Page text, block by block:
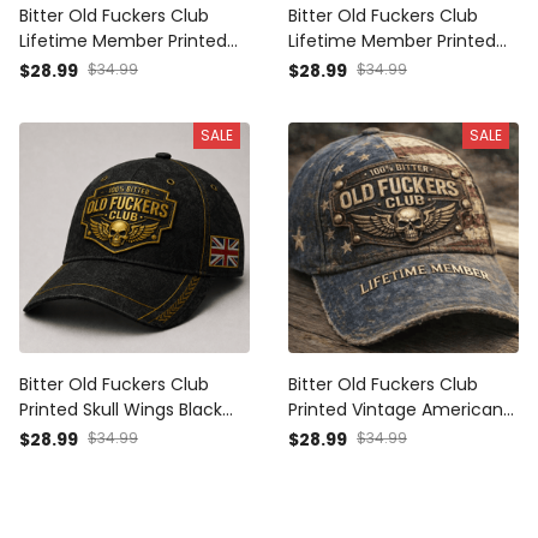
Bitter Old Fuckers Club
Lifetime Member Printed
Cap UK Flag Skull Wings
Grandpa
$28.99 $34.99
Bitter Old Fuckers Club
Lifetime Member Printed
Black Cap Patriotic Skull
for Dad Grandpa Veteran
$28.99 $34.99
SALE
Bitter Old Fuckers Club
Printed Skull Wings Black
Cap UK Flag Gift for Dad
$28.99 $34.99
SALE
Bitter Old Fuckers Club
Printed Vintage American
Flag Cap Lifetime Member
$28.99 $34.99